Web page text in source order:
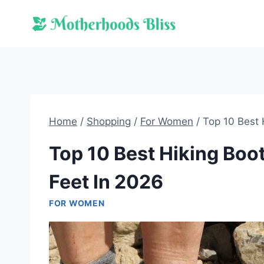
Home / Shopping / For Women / Top 10 Best
Top 10 Best Hiking
Feet In 2026
FOR WOMEN